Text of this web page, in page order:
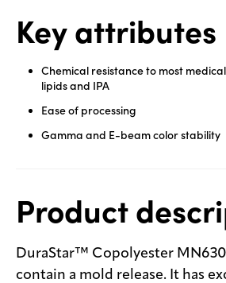
Key attributes
Chemical resistance to most
lipids and IPA
Ease of processing
Gamma and E-beam color stability
Product
DuraStar™ Copolyester
contain a mold release. It has